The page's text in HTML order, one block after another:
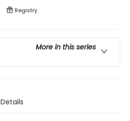
Registry
More in this series
Details